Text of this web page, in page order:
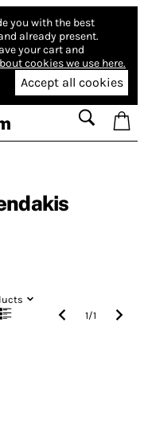
you with the best
already present.
your cart and
cookies we use here.
Accept all cookies
1/1